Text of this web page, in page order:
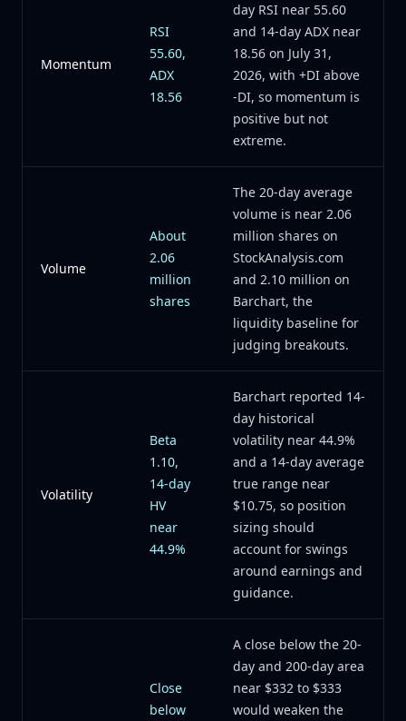
Momentum
RSI
55.60,
ADX
18.56
day RSI near 55.60
and 14-day ADX near
18.56 on July 31,
2026, with +DI above
-DI, so momentum is
positive but not
extreme.
Volume
About
2.06
million
shares
The 20-day average
volume is near 2.06
million shares on
StockAnalysis.com
and 2.10 million on
Barchart, the
liquidity baseline for
judging breakouts.
Volatility
Beta
1.10,
14-day
HV
near
44.9%
Barchart reported 14-
day historical
volatility near 44.9%
and a 14-day average
true range near
$10.75, so position
sizing should
account for swings
around earnings and
guidance.
Close
below
A close below the 20-
day and 200-day area
near $332 to $333
would weaken the